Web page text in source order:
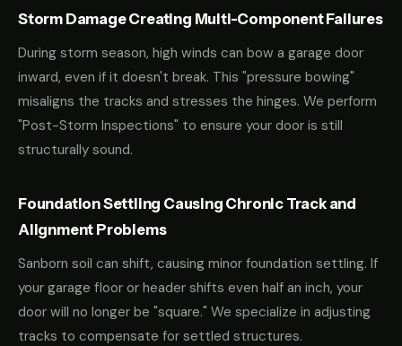
Storm Damage Creating Multi-Component Failures
During storm season, high winds can bow a garage door
inward, even if it doesn't break. This "pressure bowing"
misaligns the tracks and stresses the hinges. We perform
"Post-Storm Inspections" to ensure your door is still
structurally sound.
Foundation Settling Causing Chronic Track and
Alignment Problems
Sanborn soil can shift, causing minor foundation settling. If
your garage floor or header shifts even half an inch, your
door will no longer be "square." We specialize in adjusting
tracks to compensate for settled structures.